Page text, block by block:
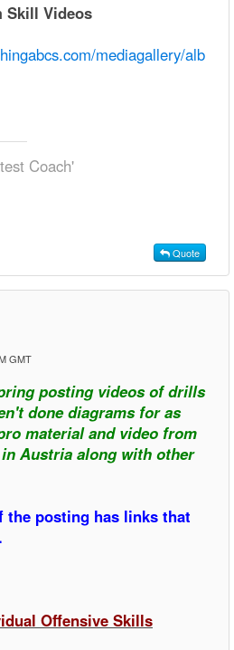
Skill Videos
mediagallery/alb
Coach'
Quote
GMT
posting videos of drills
done diagrams for as
material and video from
Austria along with other
the posting has links that
Offensive Skills